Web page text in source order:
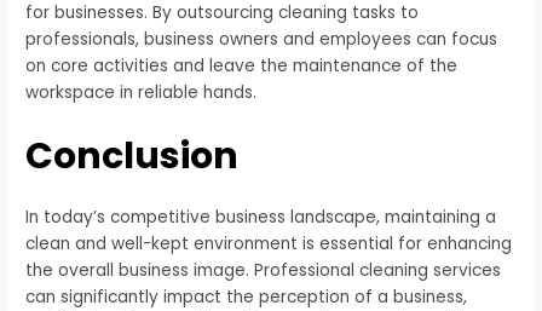
for businesses. By outsourcing cleaning tasks to
professionals, business owners and employees can focus
on core activities and leave the maintenance of the
workspace in reliable hands.
Conclusion
In today’s competitive business landscape, maintaining a
clean and well-kept environment is essential for enhancing
the overall business image. Professional cleaning services
can significantly impact the perception of a business,